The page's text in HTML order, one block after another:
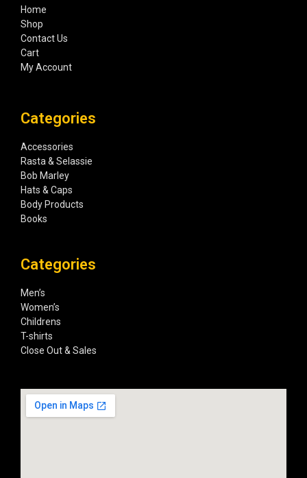
Home
Shop
Contact Us
Cart
My Account
Categories
Accessories
Rasta & Selassie
Bob Marley
Hats & Caps
Body Products
Books
Categories
Men’s
Women’s
Childrens
T-shirts
Close Out & Sales